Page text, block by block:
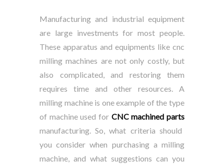
Manufacturing and industrial equipment
are large investments for most people.
These apparatus and equipments like cnc
milling machines are not only costly, but
also complicated, and restoring them
requires time and other resources. A
milling machine is one example of the type
of machine used for CNC machined parts
manufacturing. So, what criteria should
you consider when purchasing a milling
machine, and what suggestions can you